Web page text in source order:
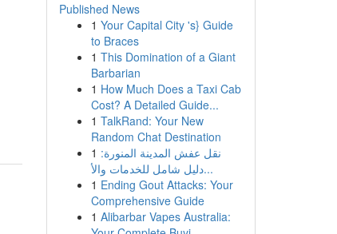
Published News
1 Your Capital City 's} Guide
to Braces
1 This Domination of a Giant
Barbarian
1 How Much Does a Taxi Cab
Cost? A Detailed Guide...
1 TalkRand: Your New
Random Chat Destination
1 نقل عفش المدينة المنورة:
دليل شامل للخدمات والأ...
1 Ending Gout Attacks: Your
Comprehensive Guide
1 Alibarbar Vapes Australia: